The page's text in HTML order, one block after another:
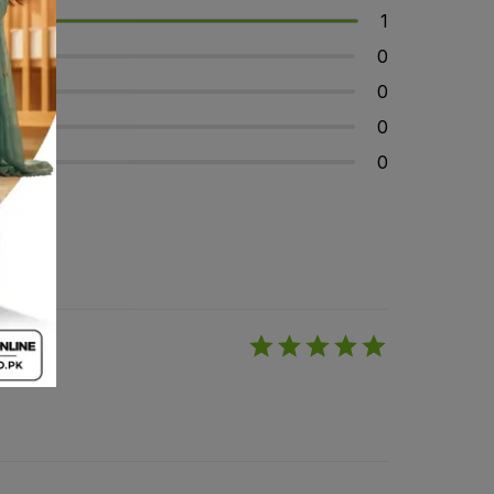
1
0
0
0
0